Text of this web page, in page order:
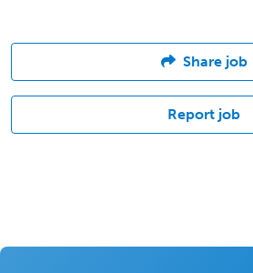
Share job
Report job